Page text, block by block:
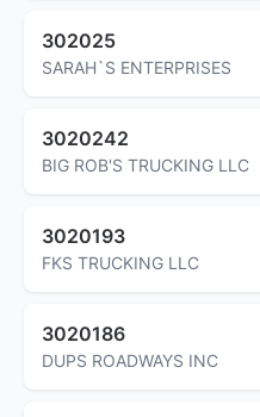
302025
SARAH`S ENTERPRISES
3020242
BIG ROB'S TRUCKING LLC
3020193
FKS TRUCKING LLC
3020186
DUPS ROADWAYS INC